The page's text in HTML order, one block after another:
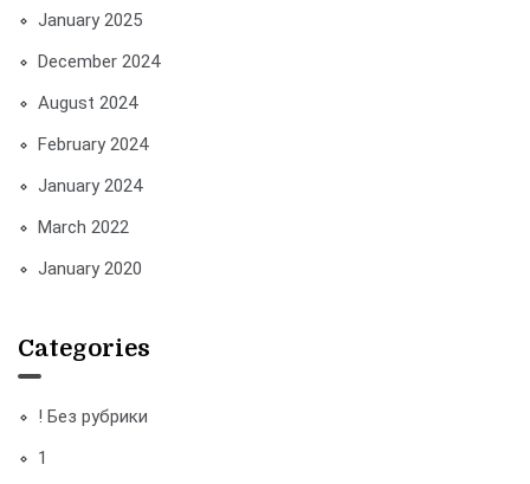
January 2025
December 2024
August 2024
February 2024
January 2024
March 2022
January 2020
Categories
! Без рубрики
1